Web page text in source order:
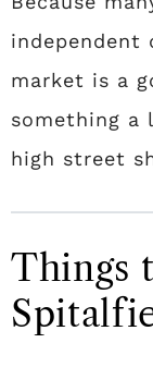
independent
market is a
something
high street
Things